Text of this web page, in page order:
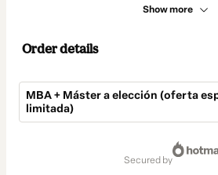
Show more
Order details
MBA + Máster a elección (oferta
limitada)
secured by